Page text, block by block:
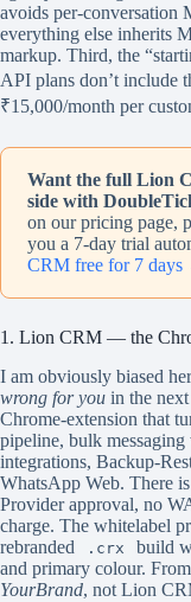
avoids per-conversation
everything else inherits
markup. Third, the
API plans don’t include
₹15,000/month per
Want the full Lion
side with
on our pricing page,
you a 7-day trial
CRM free for 7
1. Lion CRM — the
I am obviously biased
wrong for you in the
Chrome-extension that
pipeline, bulk
integrations, Backup-
WhatsApp Web. There
Provider approval, no
charge. The whitelabel
rebranded
.crx
build
and primary colour.
YourBrand, not Lion